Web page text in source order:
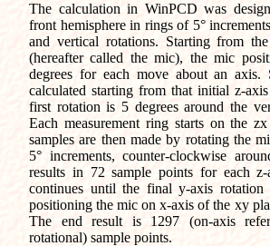
The calculation in WinPCD was
front hemisphere in rings of 5°
and vertical rotations. Starting from
(hereafter called the mic), the mic
degrees for each move about an axis.
calculated starting from that initial z-
first rotation is 5 degrees around the
Each measurement ring starts on the
samples are then made by rotating the
5° increments, counter-clockwise
results in 72 sample points for each
continues until the final y-axis rotation
positioning the mic on x-axis of the xy
The end result is 1297 (on-axis
rotational) sample points.